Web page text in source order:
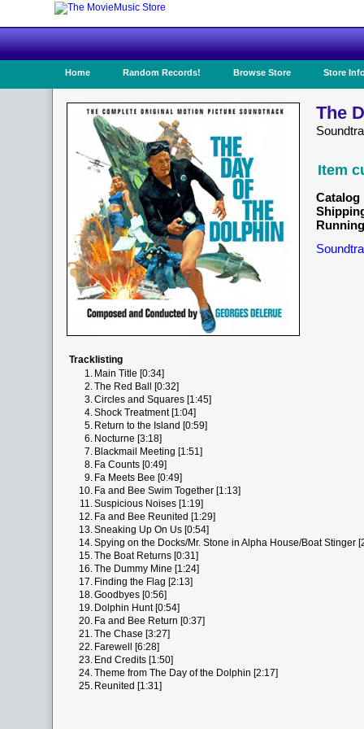
Home Random Records! Browse Store Store
The
Item
Catalog
Tracklisting
1. Main Title [0:34]
2.The Red Ball [0:32]
3.Circles and Squares [1:45]
4.Shock Treatment [1:04]
5. Return to the Island [0:59]
6. Nocturne [3:18]
7. Blackmail Meeting [1:51]
8. Fa Counts [0:49]
9. Fa Meets Bee [0:49]
10. Fa and Bee Swim Together [1:13]
11.Suspicious Noises [1:19]
12. Fa and Bee Reunited [1:29]
13.Sneaking Up On Us [0:54]
14.Spying on the Docks/Mr. Stone in Alpha House/Boat Stinger
15.The Boat Returns [0:31]
16.The Dummy Mine [1:24]
17. Finding the Flag [2:13]
18.Goodbyes [0:56]
19. Dolphin Hunt [0:54]
20. Fa and Bee Return [0:37]
21.The Chase [3:27]
22. Farewell [6:28]
23. End Credits [1:50]
24.Theme from The Day of the Dolphin [2:17]
25. Reunited [1:31]